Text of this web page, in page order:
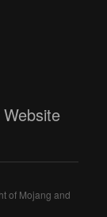
of Mojang and